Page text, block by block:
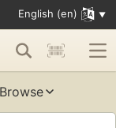
English (en)
Browse